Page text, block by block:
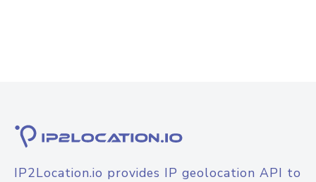
IP2Location.io provides IP geolocation API to